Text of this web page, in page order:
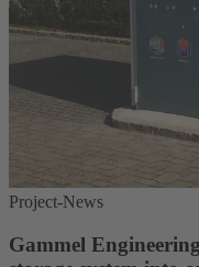
Project-News
Gammel